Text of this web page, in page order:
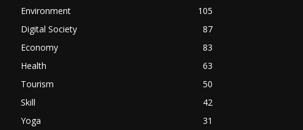
Environment
105
Digital Society
87
Economy
83
Health
63
Tourism
50
Skill
42
Yoga
31